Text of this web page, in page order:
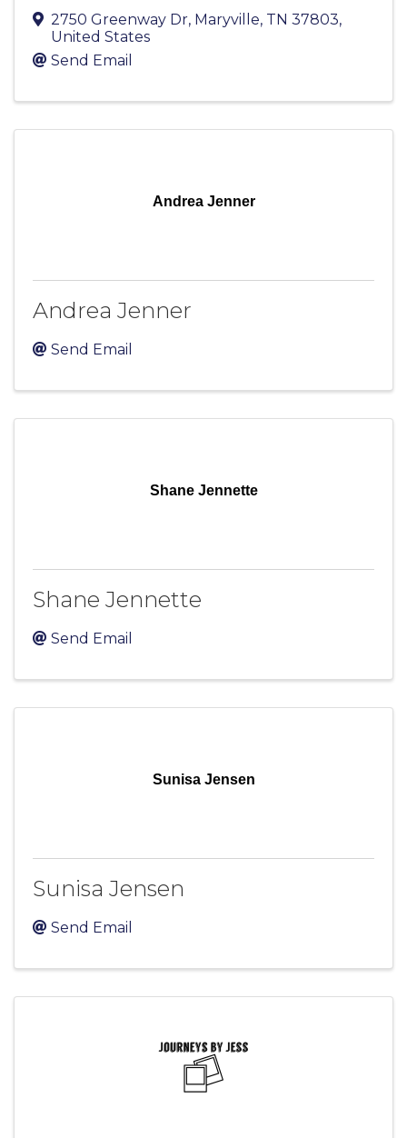
2750 Greenway Dr, Maryville, TN 37803,
United States
Send Email
Andrea Jenner
Andrea Jenner
Send Email
Shane Jennette
Shane Jennette
Send Email
Sunisa Jensen
Sunisa Jensen
Send Email